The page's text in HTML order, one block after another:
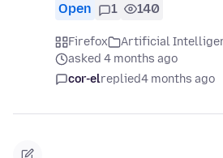
Open 1 140
Firefox
Artificial
asked 4 months ago
cor-elreplied4 months ago